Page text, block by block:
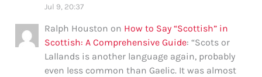
Jul 9, 20:37
Ralph Houston on How to Say “Scottish” in
Scottish: A Comprehensive Guide: “Scots or
Lallands is another language again, probably
even less common than Gaelic. It was almost